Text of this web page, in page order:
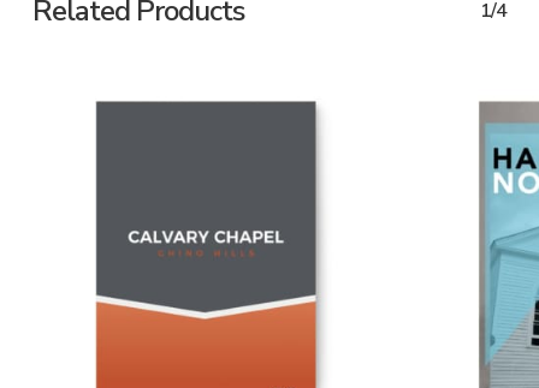
Related Products 1/4